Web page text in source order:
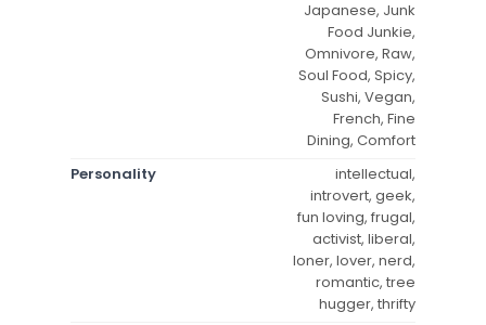
Japanese, Junk
Food Junkie,
Omnivore, Raw,
Soul Food, Spicy,
Sushi, Vegan,
French, Fine
Dining, Comfort
Personality
intellectual,
introvert, geek,
fun loving, frugal,
activist, liberal,
loner, lover, nerd,
romantic, tree
hugger, thrifty